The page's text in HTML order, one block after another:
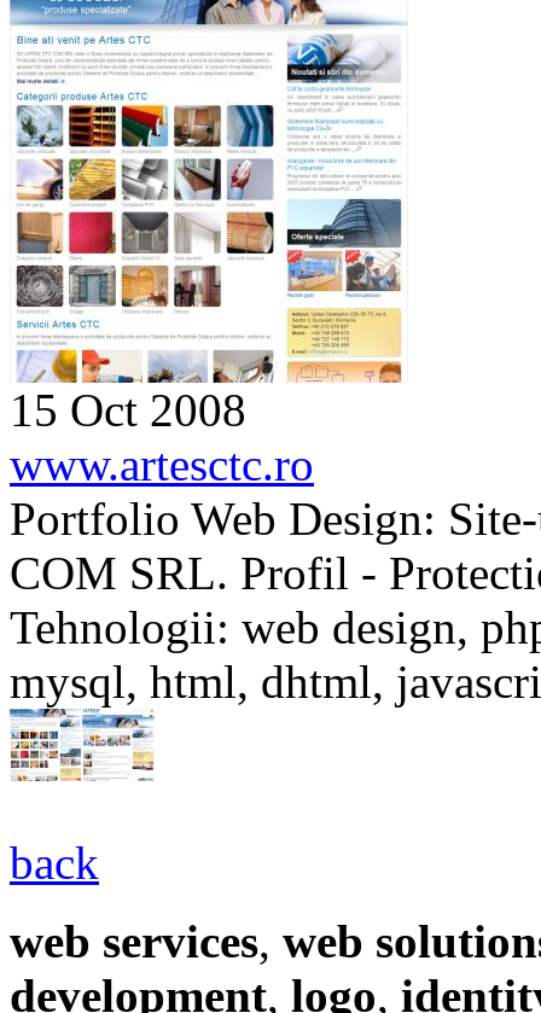
15 Oct 2008
www.artesctc.ro
Portfolio Web Design:
COM SRL. Profil -
Tehnologii: web design,
mysql, html, dhtml,
back
web services, web
development, logo,